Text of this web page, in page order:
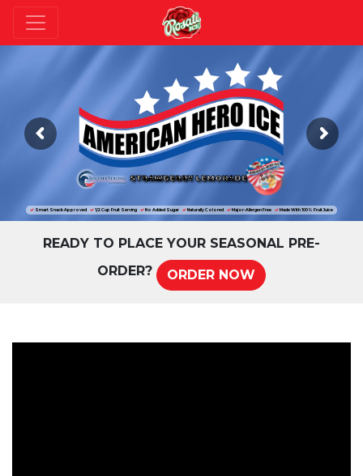
Smart Snack Approved 1/2 Cup Fruit Serving No Added Sugar Naturally Colored Major-Allergen Free Made With 100% Fruit Juice
STRAWBERRY LEMONADE
READY TO PLACE YOUR SEASONAL PRE-
ORDER?
ORDER NOW